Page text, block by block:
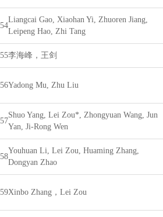
54
Liangcai Gao, Xiaohan Yi, Zhuoren Jiang,
Leipeng Hao, Zhi Tang
55李海峰，王剑
56Yadong Mu, Zhu Liu
57
Shuo Yang, Lei Zou*, Zhongyuan Wang, Jun
Yan, Ji-Rong Wen
58
Youhuan Li, Lei Zou, Huaming Zhang,
Dongyan Zhao
59Xinbo Zhang，Lei Zou